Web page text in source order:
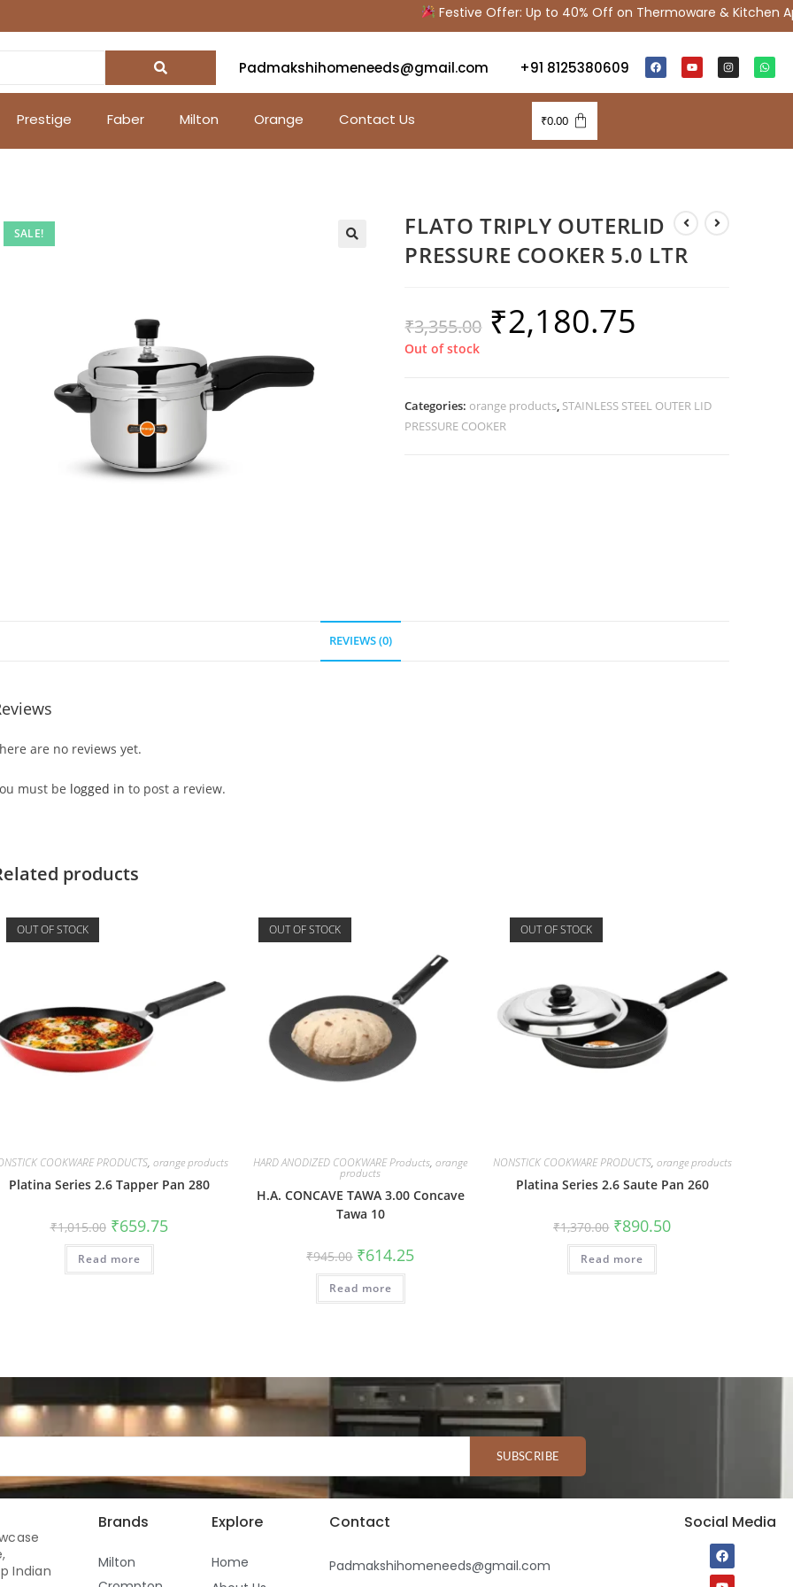
Festive Offer: Up to 40% Off on Thermoware & Kitchen
Padmakshihomeneeds@gmail.com +91 8125380609
Prestige Faber Milton Orange Contact Us ₹0.00
SALE!
FLATO TRIPLY OUTERLID
PRESSURE COOKER 5.0 LTR
₹3,355.00 ₹2,180.75
Out of stock
Categories: orange products STAINLESS STEEL OUTER LID
PRESSURE COOKER
REVIEWS (0)
are no reviews yet.
must be logged in to post a review.
products
OUT OF STOCK
COOKWARE PRODUCTS,orange products
Platina Series 2.6 Tapper Pan 280
₹1,015.00 ₹659.75
Read more
OUT OF STOCK
HARD ANODIZED COOKWARE Products,orange
products
H.A. CONCAVE TAWA 3.00 Concave
Tawa 10
₹945.00 ₹614.25
Read more
OUT OF STOCK
NONSTICK COOKWARE PRODUCTS, orange products
Platina Series 2.6 Saute Pan 260
₹1,370.00 ₹890.50
Read more
SUBSCRIBE
Indian
Brands
Milton
Explore
Home
Contact
Padmakshihomeneeds@gmail.com
Social Media